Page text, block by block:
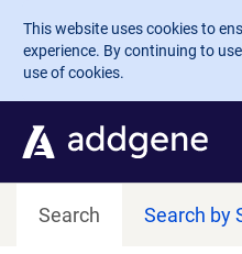
Skip to main content
This website uses cookies to
experience. By continuing to
use of cookies.
Search Search by